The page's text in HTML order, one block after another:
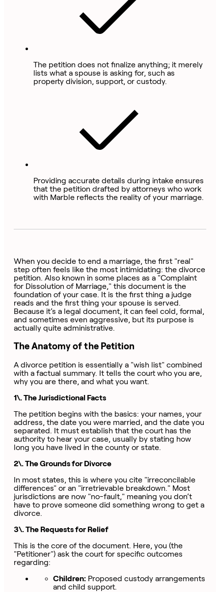
The petition does not finalize anything; it merely
lists what a spouse is asking for, such as
property division, support, or custody.
Providing accurate details during intake ensures
that the petition drafted by attorneys who work
with Marble reflects the reality of your marriage.
When you decide to end a marriage, the first "real"
step often feels like the most intimidating: the divorce
petition. Also known in some places as a "Complaint
for Dissolution of Marriage," this document is the
foundation of your case. It is the first thing a judge
reads and the first thing your spouse is served.
Because it’s a legal document, it can feel cold, formal,
and sometimes even aggressive, but its purpose is
actually quite administrative.
The Anatomy of the Petition
A divorce petition is essentially a "wish list" combined
with a factual summary. It tells the court who you are,
why you are there, and what you want.
1\. The Jurisdictional Facts
The petition begins with the basics: your names, your
address, the date you were married, and the date you
separated. It must establish that the court has the
authority to hear your case, usually by stating how
long you have lived in the county or state.
2\. The Grounds for Divorce
In most states, this is where you cite "irreconcilable
differences" or an "irretrievable breakdown." Most
jurisdictions are now "no-fault," meaning you don’t
have to prove someone did something wrong to get a
divorce.
3\. The Requests for Relief
This is the core of the document. Here, you (the
"Petitioner") ask the court for specific outcomes
regarding:
Children: Proposed custody arrangements
and child support.